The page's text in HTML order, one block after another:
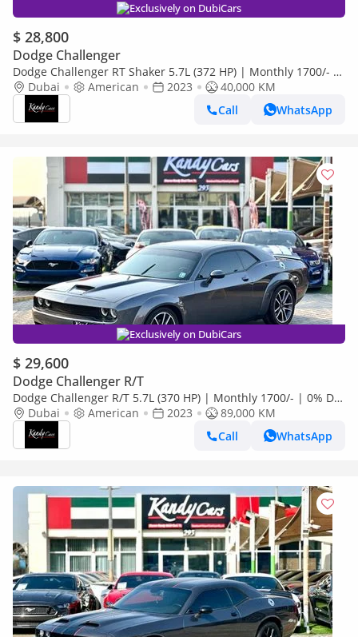
Exclusively on DubiCars
$ 28,800
Dodge Challenger
Dodge Challenger RT Shaker 5.7L (372 HP) | Monthly 1700/- |
0% DP | # 15268
Dubai American 2023
40,000 KM
Call
WhatsApp
Exclusively on DubiCars
$ 29,600
Dodge Challenger R/T
Dodge Challenger R/T 5.7L (370 HP) | Monthly 1700/- | 0% DP
| Sport Mode | Cruise Control | # 04119
Dubai American 2023
89,000 KM
Call
WhatsApp